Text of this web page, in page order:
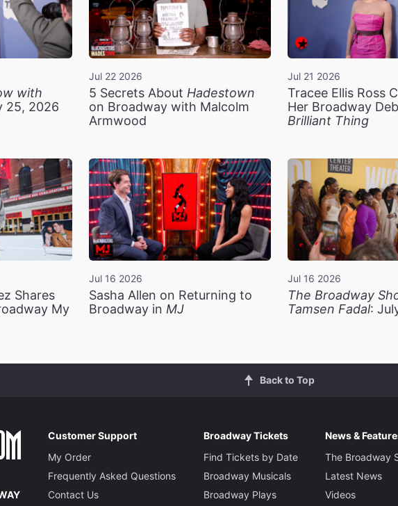
with
25, 2026
Jul 22 2026
5 Secrets About Hadestown
on Broadway with Malcolm
Armwood
Jul 21 2026
Tracee Ellis Ross
Her Broadway
Brilliant Thing
Shares
My
Jul 16 2026
Sasha Allen on Returning to
Broadway in MJ
Jul 16 2026
The Broadway
Tamsen Fadal:
Back to Top
Customer Support
My Order
Frequently Asked Questions
Contact Us
Broadway Tickets
Find Tickets by Date
Broadway Musicals
Broadway Plays
News &
The Broadway
Latest News
Videos